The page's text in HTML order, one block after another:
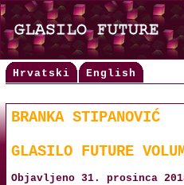
Hrvatski English
BRANKA STIPANOVIĆ
GLASILO FUTURE
Objavljeno 31. prosinca